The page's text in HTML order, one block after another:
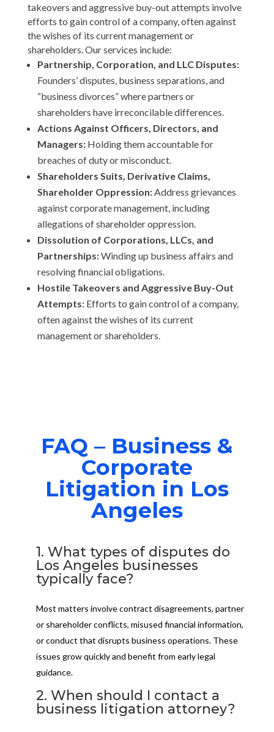
takeovers and aggressive buy-out attempts involve
efforts to gain control of a company, often against
the wishes of its current management or
shareholders. Our services include:
Partnership, Corporation, and LLC Disputes:
Founders’ disputes, business separations, and
“business divorces” where partners or
shareholders have irreconcilable differences.
Actions Against Officers, Directors, and
Managers:Holding them accountable for
breaches of duty or misconduct.
Shareholders Suits, Derivative Claims,
Shareholder Oppression:Address grievances
against corporate management, including
allegations of shareholder oppression.
Dissolution of Corporations, LLCs, and
Partnerships:Winding up business affairs and
resolving financial obligations.
Hostile Takeovers and Aggressive Buy-Out
Attempts:Efforts to gain control of a company,
often against the wishes of its current
management or shareholders.
FAQ – Business &
Corporate
Litigation in Los
Angeles
1. What types of disputes do
Los Angeles businesses
typically face?
Most matters involve contract disagreements, partner
or shareholder conflicts, misused financial information,
or conduct that disrupts business operations. These
issues grow quickly and benefit from early legal
guidance.
2. When should I contact a
business litigation attorney?